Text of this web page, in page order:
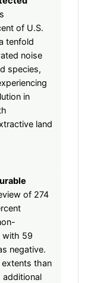
of U.S.
tenfold
noise
species,
in
land
of 274
with 59
negative.
than
additional